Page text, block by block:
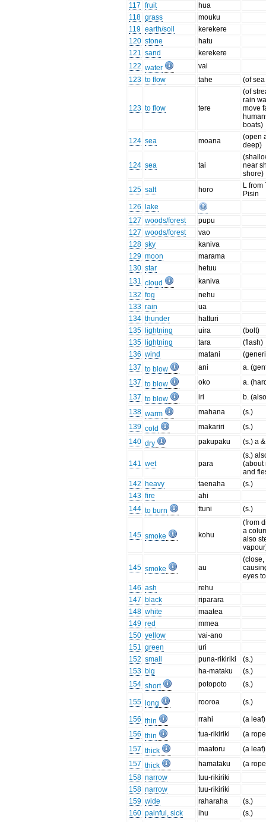
117 fruit
hua
118 grass
mouku
119 earth/soil
kerekere
120 stone
hatu
121 sand
kerekere
122 water
vai
123 to flow tahe (of
123 to flow tere
(of
rain
move
boats)
124 sea moana
(open
deep)
124 sea tai
near
shore)
125 salt horo
L from
Pisin
126
lake
127 woods/forest
pupu
127 woods/forest
vao
128 sky
kaniva
129 moon
marama
130 star
hetuu
131 cloud
kaniva
132 fog
nehu
133 rain
ua
134 thunder
hatturi
135
lightning uira
(bolt)
135
lightning tara
(flash)
136 wind matani
137 to blow ani
a.
137 to blow oko
a.
137 to blow iri
b.
138 warm mahana
(s.)
139 cold makariri
(s.)
140 dry pakupaku (s.) a
141 wet para
(s.)
(about
and
142 heavy taenaha
(s.)
143 fire
ahi
144 to burn ttuni (s.)
145 smoke kohu
(from
a
also
145 smoke au
(close,
eyes
146 ash
rehu
147 black
riparara
148 white
maatea
149 red
mmea
150 yellow
vai-ano
151 green
uri
152 small puna-rikiriki
(s.)
153 big ha-mataku
(s.)
154 short potopoto (s.)
155 long rooroa (s.)
156 thin rrahi
(a leaf)
156 thin tua-rikiriki
(a
157 thick maatoru
(a leaf)
157 thick hamataku
(a
158 narrow
tuu-rikiriki
158 narrow
tuu-rikiriki
159 wide raharaha
(s.)
160 painful, sick ihu
(s.)